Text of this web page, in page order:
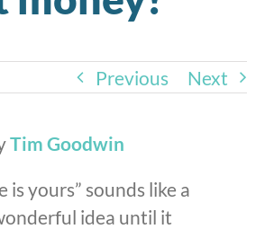
Previous Next
Tim Goodwin
is yours” sounds like a
idea until it